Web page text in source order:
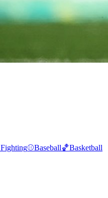
Fighting⚾Baseball🏀Basketball